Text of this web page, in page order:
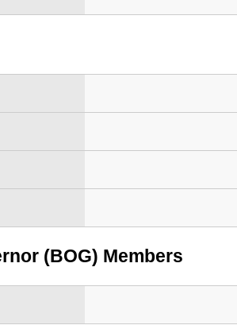
(BOG) Members